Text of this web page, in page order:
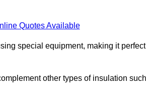
Quotes Available
special equipment, making it
other types of insulation